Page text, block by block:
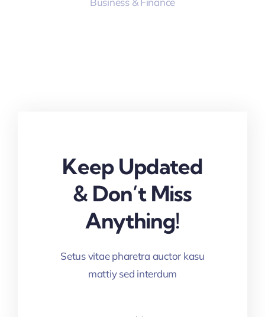
Keep Updated
& Don’t Miss
Anything!
Setus vitae pharetra auctor kasu
mattiy sed interdum